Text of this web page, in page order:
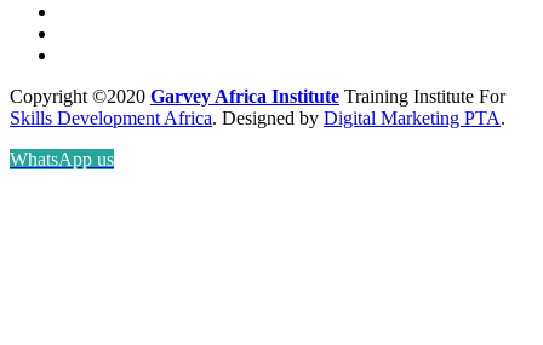
Copyright ©2020 Garvey Africa Institute Training Institute For
Skills Development Africa. Designed by Digital Marketing PTA.
WhatsApp us